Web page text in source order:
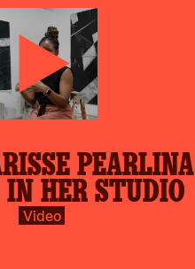
inverse.svg
PEARLINA
HER STUDIO
Video